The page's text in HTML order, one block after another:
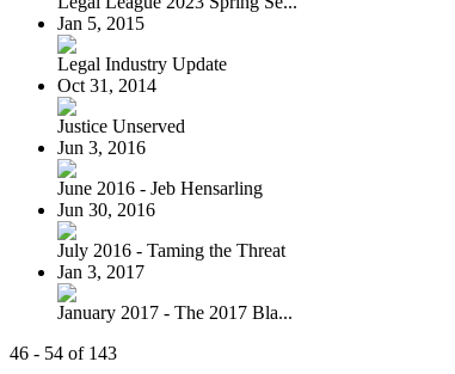
Jan 5, 2015
Legal Industry Update
Oct 31, 2014
Justice Unserved
Jun 3, 2016
June 2016 - Jeb Hensarling
Jun 30, 2016
July 2016 - Taming the Threat
Jan 3, 2017
January 2017 - The 2017 Bla...
46 - 54 of 143